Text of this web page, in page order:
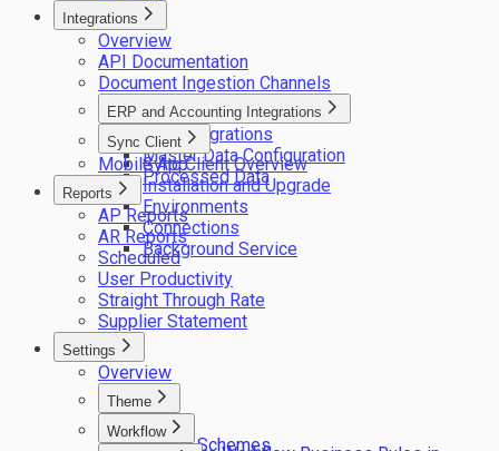
Integrations
Overview
API Documentation
Document Ingestion Channels
ERP and Accounting Integrations
ERP integrations
Master Data Configuration
Processed Data
Sync Client
Sync Client Overview
Installation and Upgrade
Environments
Connections
Background Service
Mobile App
Reports
AP Reports
AR Reports
Scheduled
User Productivity
Straight Through Rate
Supplier Statement
Settings
Overview
Theme
Logos
Colour Schemes
Workflow